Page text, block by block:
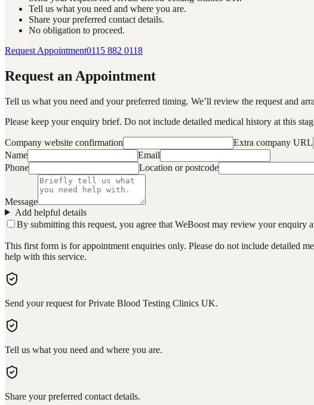
Tell us what you need and where you are.
Share your preferred contact details.
No obligation to proceed.
Request Appointment0115 882 0118
Request an Appointment
Tell us what you need and your preferred timing. We’ll review the request and
Please keep your enquiry brief. Do not include detailed medical history at this
Company website confirmation
Extra company URL
Name
Email
Phone
Location or postcode
Message
Add helpful details
By submitting this request, you agree that WeBoost may review your enquiry
This first form is for appointment enquiries only. Please do not include detailed
help with this service.
Send your request for Private Blood Testing Clinics UK.
Tell us what you need and where you are.
Share your preferred contact details.